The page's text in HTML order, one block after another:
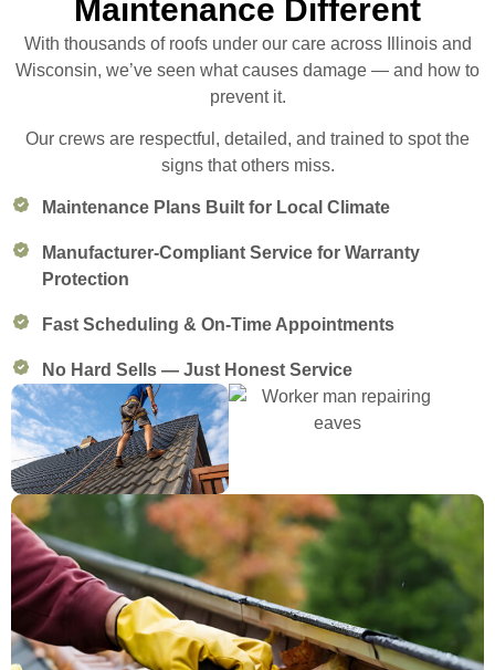
Maintenance Different
With thousands of roofs under our care across Illinois and
Wisconsin, we’ve seen what causes damage — and how to
prevent it.
Our crews are respectful, detailed, and trained to spot the
signs that others miss.
Maintenance Plans Built for Local Climate
Manufacturer-Compliant Service for Warranty
Protection
Fast Scheduling & On-Time Appointments
No Hard Sells — Just Honest Service